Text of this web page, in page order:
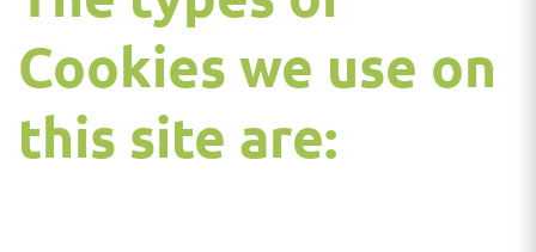
Cookies we use on
this site are: